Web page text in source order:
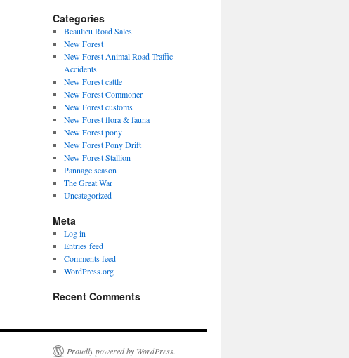
Categories
Beaulieu Road Sales
New Forest
New Forest Animal Road Traffic
Accidents
New Forest cattle
New Forest Commoner
New Forest customs
New Forest flora & fauna
New Forest pony
New Forest Pony Drift
New Forest Stallion
Pannage season
The Great War
Uncategorized
Meta
Log in
Entries feed
Comments feed
WordPress.org
Recent Comments
Proudly powered by WordPress.